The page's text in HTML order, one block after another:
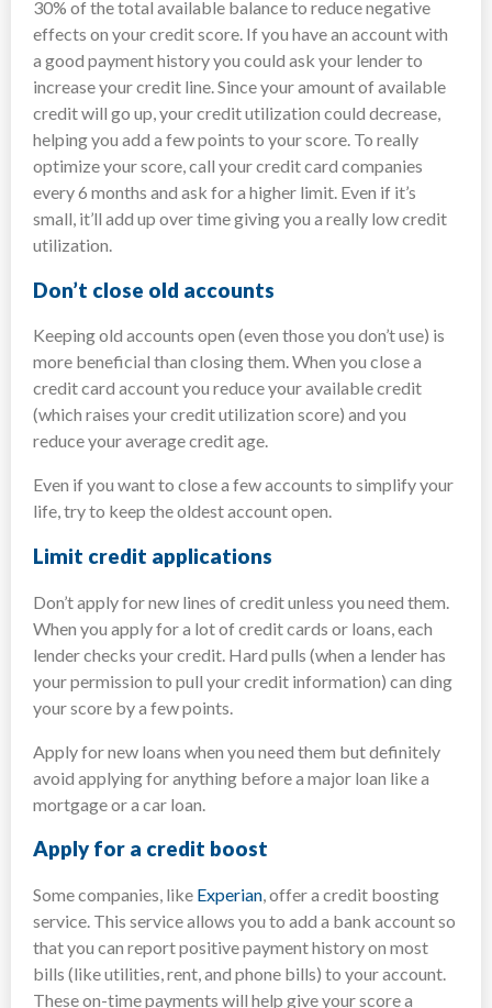
30% of the total available balance to reduce negative
effects on your credit score. If you have an account with
a good payment history you could ask your lender to
increase your credit line. Since your amount of available
credit will go up, your credit utilization could decrease,
helping you add a few points to your score. To really
optimize your score, call your credit card companies
every 6 months and ask for a higher limit. Even if it’s
small, it’ll add up over time giving you a really low credit
utilization.
Don’t close old accounts
Keeping old accounts open (even those you don’t use) is
more beneficial than closing them. When you close a
credit card account you reduce your available credit
(which raises your credit utilization score) and you
reduce your average credit age.
Even if you want to close a few accounts to simplify your
life, try to keep the oldest account open.
Limit credit applications
Don’t apply for new lines of credit unless you need them.
When you apply for a lot of credit cards or loans, each
lender checks your credit. Hard pulls (when a lender has
your permission to pull your credit information) can ding
your score by a few points.
Apply for new loans when you need them but definitely
avoid applying for anything before a major loan like a
mortgage or a car loan.
Apply for a credit boost
Some companies, like Experian, offer a credit boosting
service. This service allows you to add a bank account so
that you can report positive payment history on most
bills (like utilities, rent, and phone bills) to your account.
These on-time payments will help give your score a